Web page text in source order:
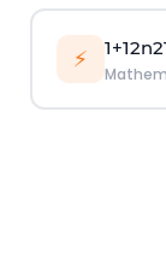
⚡ 1+12n2